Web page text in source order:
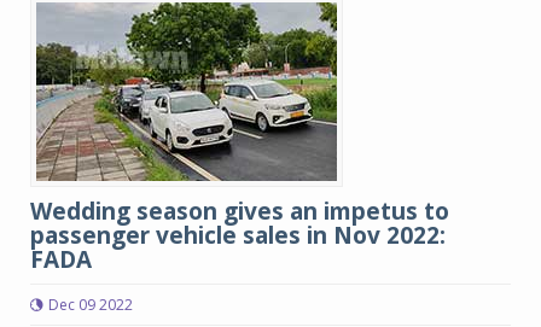
Wedding season gives an impetus to
passenger vehicle sales in Nov 2022:
FADA
Dec 09 2022